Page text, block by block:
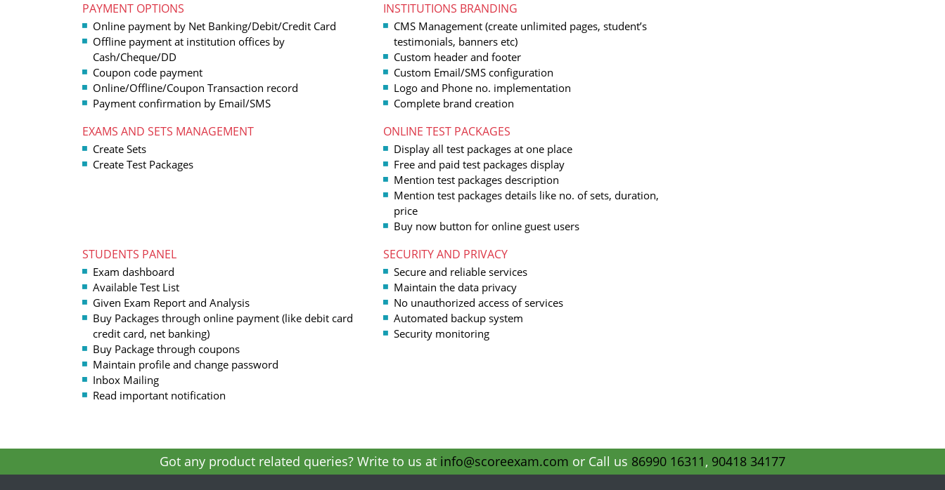
PAYMENT OPTIONS
Online payment by Net Banking/Debit/Credit Card
Offline payment at institution offices by
Cash/Cheque/DD
Coupon code payment
Online/Offline/Coupon Transaction record
Payment confirmation by Email/SMS
INSTITUTIONS BRANDING
CMS Management (create unlimited pages, student’s
testimonials, banners etc)
Custom header and footer
Custom Email/SMS configuration
Logo and Phone no. implementation
Complete brand creation
EXAMS AND SETS MANAGEMENT
Create Sets
Create Test Packages
ONLINE TEST PACKAGES
Display all test packages at one place
Free and paid test packages display
Mention test packages description
Mention test packages details like no. of sets, duration,
price
Buy now button for online guest users
STUDENTS PANEL
Exam dashboard
Available Test List
Given Exam Report and Analysis
Buy Packages through online payment (like debit card
credit card, net banking)
Buy Package through coupons
Maintain profile and change password
Inbox Mailing
Read important notification
SECURITY AND PRIVACY
Secure and reliable services
Maintain the data privacy
No unauthorized access of services
Automated backup system
Security monitoring
Got any product related queries? Write to us at info@scoreexam.com or Call us 86990 16311, 90418 34177